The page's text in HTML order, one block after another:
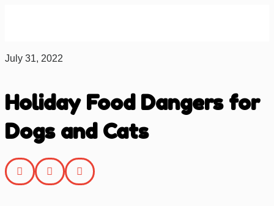
July 31, 2022
Holiday Food Dangers for
Dogs and Cats